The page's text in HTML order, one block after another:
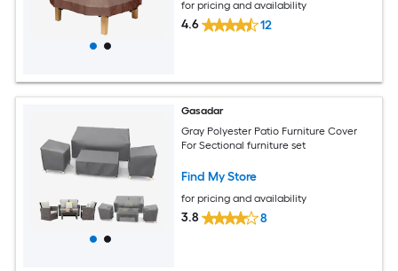
for pricing and availability
4.6 12
Gasadar
Gray Polyester Patio Furniture Cover
For Sectional furniture set
Find My Store
for pricing and availability
3.8 8